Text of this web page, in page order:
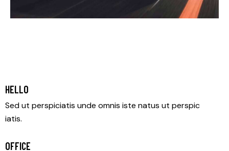
HELLO
Sed ut perspiciatis unde omnis iste natus ut perspic
iatis.
OFFICE